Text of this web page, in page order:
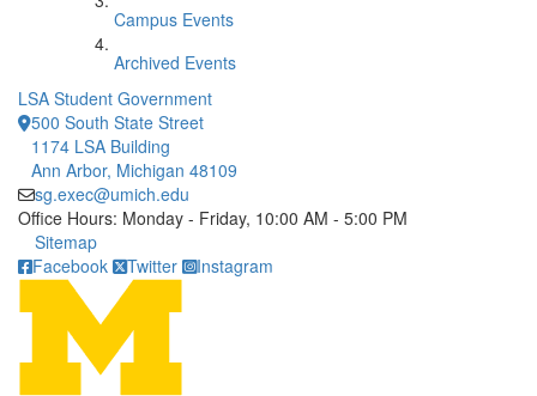
Campus Events
Archived Events
LSA Student Government
500 South State Street
1174 LSA Building
Ann Arbor, Michigan 48109
sg.exec@umich.edu
Office Hours: Monday - Friday, 10:00 AM - 5:00 PM
Click to call
Sitemap
Facebook
Twitter Instagram